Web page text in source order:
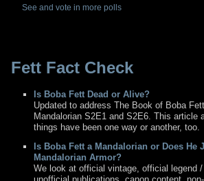
See and vote in more polls
Fett Fact Check
Is Boba Fett Dead or Alive?
Updated to address The Book of Boba
Mandalorian S2E1 and S2E6. This article
things have been one way or another, too.
Is Boba Fett a Mandalorian or Does He
Mandalorian Armor?
We look at official vintage, official legend